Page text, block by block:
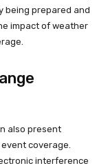
being prepared and
impact of weather
also present
coverage.
interference